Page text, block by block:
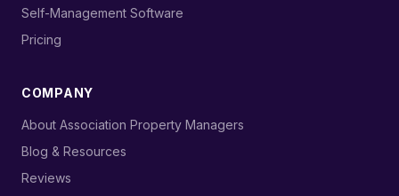
›
Self-Management Software
›
Pricing
COMPANY
›
About Association Property Managers
›
Blog & Resources
›
Reviews